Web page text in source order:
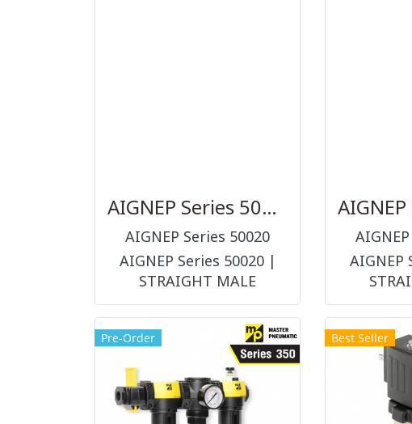
AIGNEP Series 50020
AIGNEP Series 50020
AIGNEP Series 50020 |
STRAIGHT MALE
ADAPTOR (PARALLEL) ข้อ
ต่อ และอุปกรณ์ต่อร่วมในระบบ
ลม (PNEUMATIC
ACCESSORIES ||
FITTINGS)
AIGNEP
อุปกรณ์ต่
Pre-Order Best Seller